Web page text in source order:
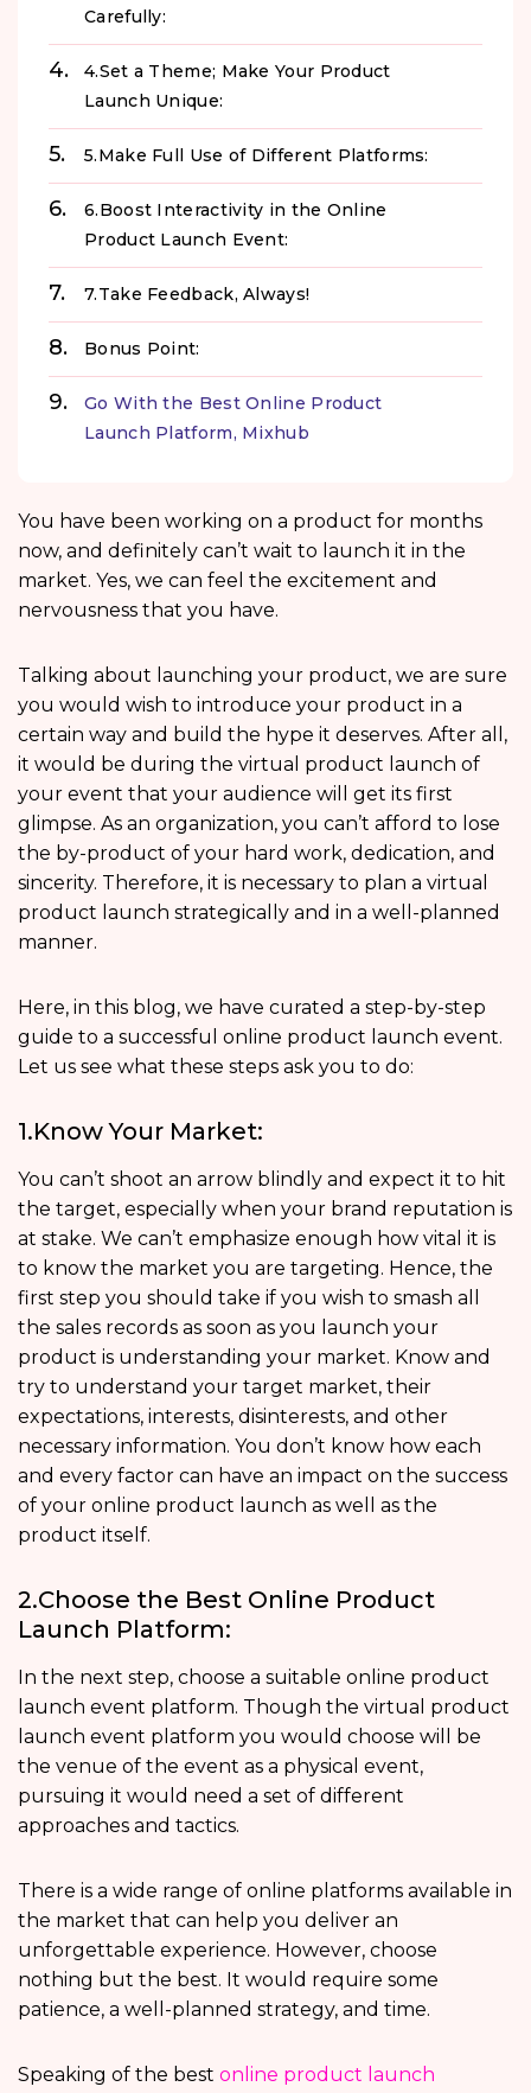
Carefully:
4.Set a Theme; Make Your Product
Launch Unique:
5.Make Full Use of Different Platforms:
6.Boost Interactivity in the Online
Product Launch Event:
7.Take Feedback, Always!
Bonus Point:
Go With the Best Online Product
Launch Platform, Mixhub
You have been working on a product for months
now, and definitely can’t wait to launch it in the
market. Yes, we can feel the excitement and
nervousness that you have.
Talking about launching your product, we are sure
you would wish to introduce your product in a
certain way and build the hype it deserves. After all,
it would be during the virtual product launch of
your event that your audience will get its first
glimpse. As an organization, you can’t afford to lose
the by-product of your hard work, dedication, and
sincerity. Therefore, it is necessary to plan a virtual
product launch strategically and in a well-planned
manner.
Here, in this blog, we have curated a step-by-step
guide to a successful online product launch event.
Let us see what these steps ask you to do:
1.Know Your Market:
You can’t shoot an arrow blindly and expect it to hit
the target, especially when your brand reputation is
at stake. We can’t emphasize enough how vital it is
to know the market you are targeting. Hence, the
first step you should take if you wish to smash all
the sales records as soon as you launch your
product is understanding your market. Know and
try to understand your target market, their
expectations, interests, disinterests, and other
necessary information. You don’t know how each
and every factor can have an impact on the success
of your online product launch as well as the
product itself.
2.Choose the Best Online Product
Launch Platform:
In the next step, choose a suitable online product
launch event platform. Though the virtual product
launch event platform you would choose will be
the venue of the event as a physical event,
pursuing it would need a set of different
approaches and tactics.
There is a wide range of online platforms available in
the market that can help you deliver an
unforgettable experience. However, choose
nothing but the best. It would require some
patience, a well-planned strategy, and time.
Speaking of the best online product launch